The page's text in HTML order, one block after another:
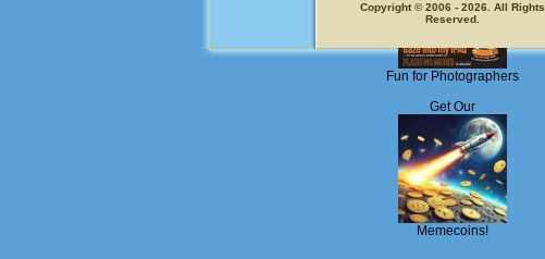
Fun for Photographers
Get Our
Memecoins!
Copyright © 2006 - 2026. All Rights
Reserved.